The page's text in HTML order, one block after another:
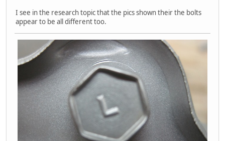
I see in the research topic that the pics shown their the bolts
appear to be all different too.